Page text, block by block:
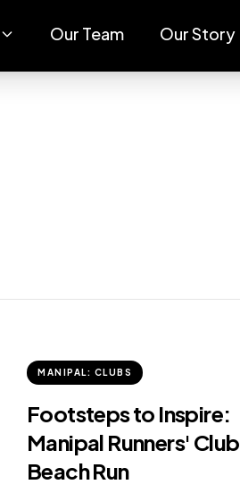
Our Team Our Story
MANIPAL: CLUBS
Footsteps to Inspire:
Manipal Runners' Club
Beach Run